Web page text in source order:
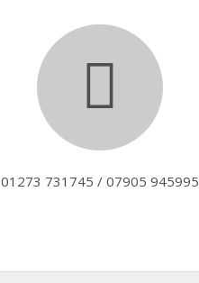
01273 731745 / 07905 945995